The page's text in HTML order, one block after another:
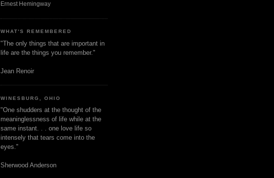
Ernest Hemingway
WHAT'S REMEMBERED
"The only things that are important in
life are the things you remember."
Jean Renoir
WINESBURG, OHIO
"One shudders at the thought of the
meaninglessness of life while at the
same instant. . . one love life so
intensely that tears come into the
eyes."
Sherwood Anderson